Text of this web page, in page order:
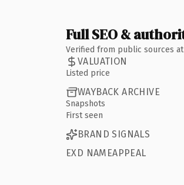
Full SEO &
Verified from public sources
VALUATION
Listed price
WAYBACK ARCHIVE
Snapshots
First seen
BRAND SIGNALS
EXD NAMEAPPEAL